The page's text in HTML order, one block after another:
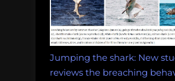
Jumping the shark: New
reviews the breaching